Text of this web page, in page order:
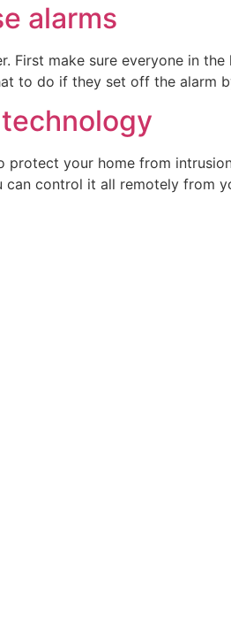
alarms
First make sure everyone in
to do if they set off the alarm
protect your home from
control it all remotely from